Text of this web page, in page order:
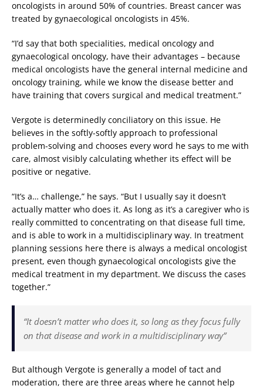
oncologists in around 50% of countries. Breast cancer was
treated by gynaecological oncologists in 45%.
“I’d say that both specialities, medical oncology and
gynaecological oncology, have their advantages – because
medical oncologists have the general internal medicine and
oncology training, while we know the disease better and
have training that covers surgical and medical treatment.”
Vergote is determinedly conciliatory on this issue. He
believes in the softly-softly approach to professional
problem-solving and chooses every word he says to me with
care, almost visibly calculating whether its effect will be
positive or negative.
“It’s a… challenge,” he says. “But I usually say it doesn’t
actually matter who does it. As long as it’s a caregiver who is
really committed to concentrating on that disease full time,
and is able to work in a multidisciplinary way. In treatment
planning sessions here there is always a medical oncologist
present, even though gynaecological oncologists give the
medical treatment in my department. We discuss the cases
together.”
“It doesn’t matter who does it, so long as they focus fully
on that disease and work in a multidisciplinary way”
But although Vergote is generally a model of tact and
moderation, there are three areas where he cannot help